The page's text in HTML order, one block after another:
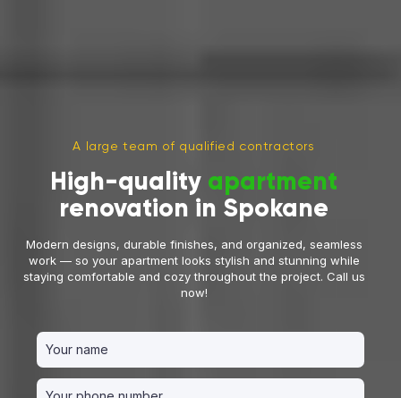
A large team of qualified contractors
High-quality apartment
renovation in Spokane
Modern designs, durable finishes, and organized, seamless
work — so your apartment looks stylish and stunning while
staying comfortable and cozy throughout the project. Call us
now!